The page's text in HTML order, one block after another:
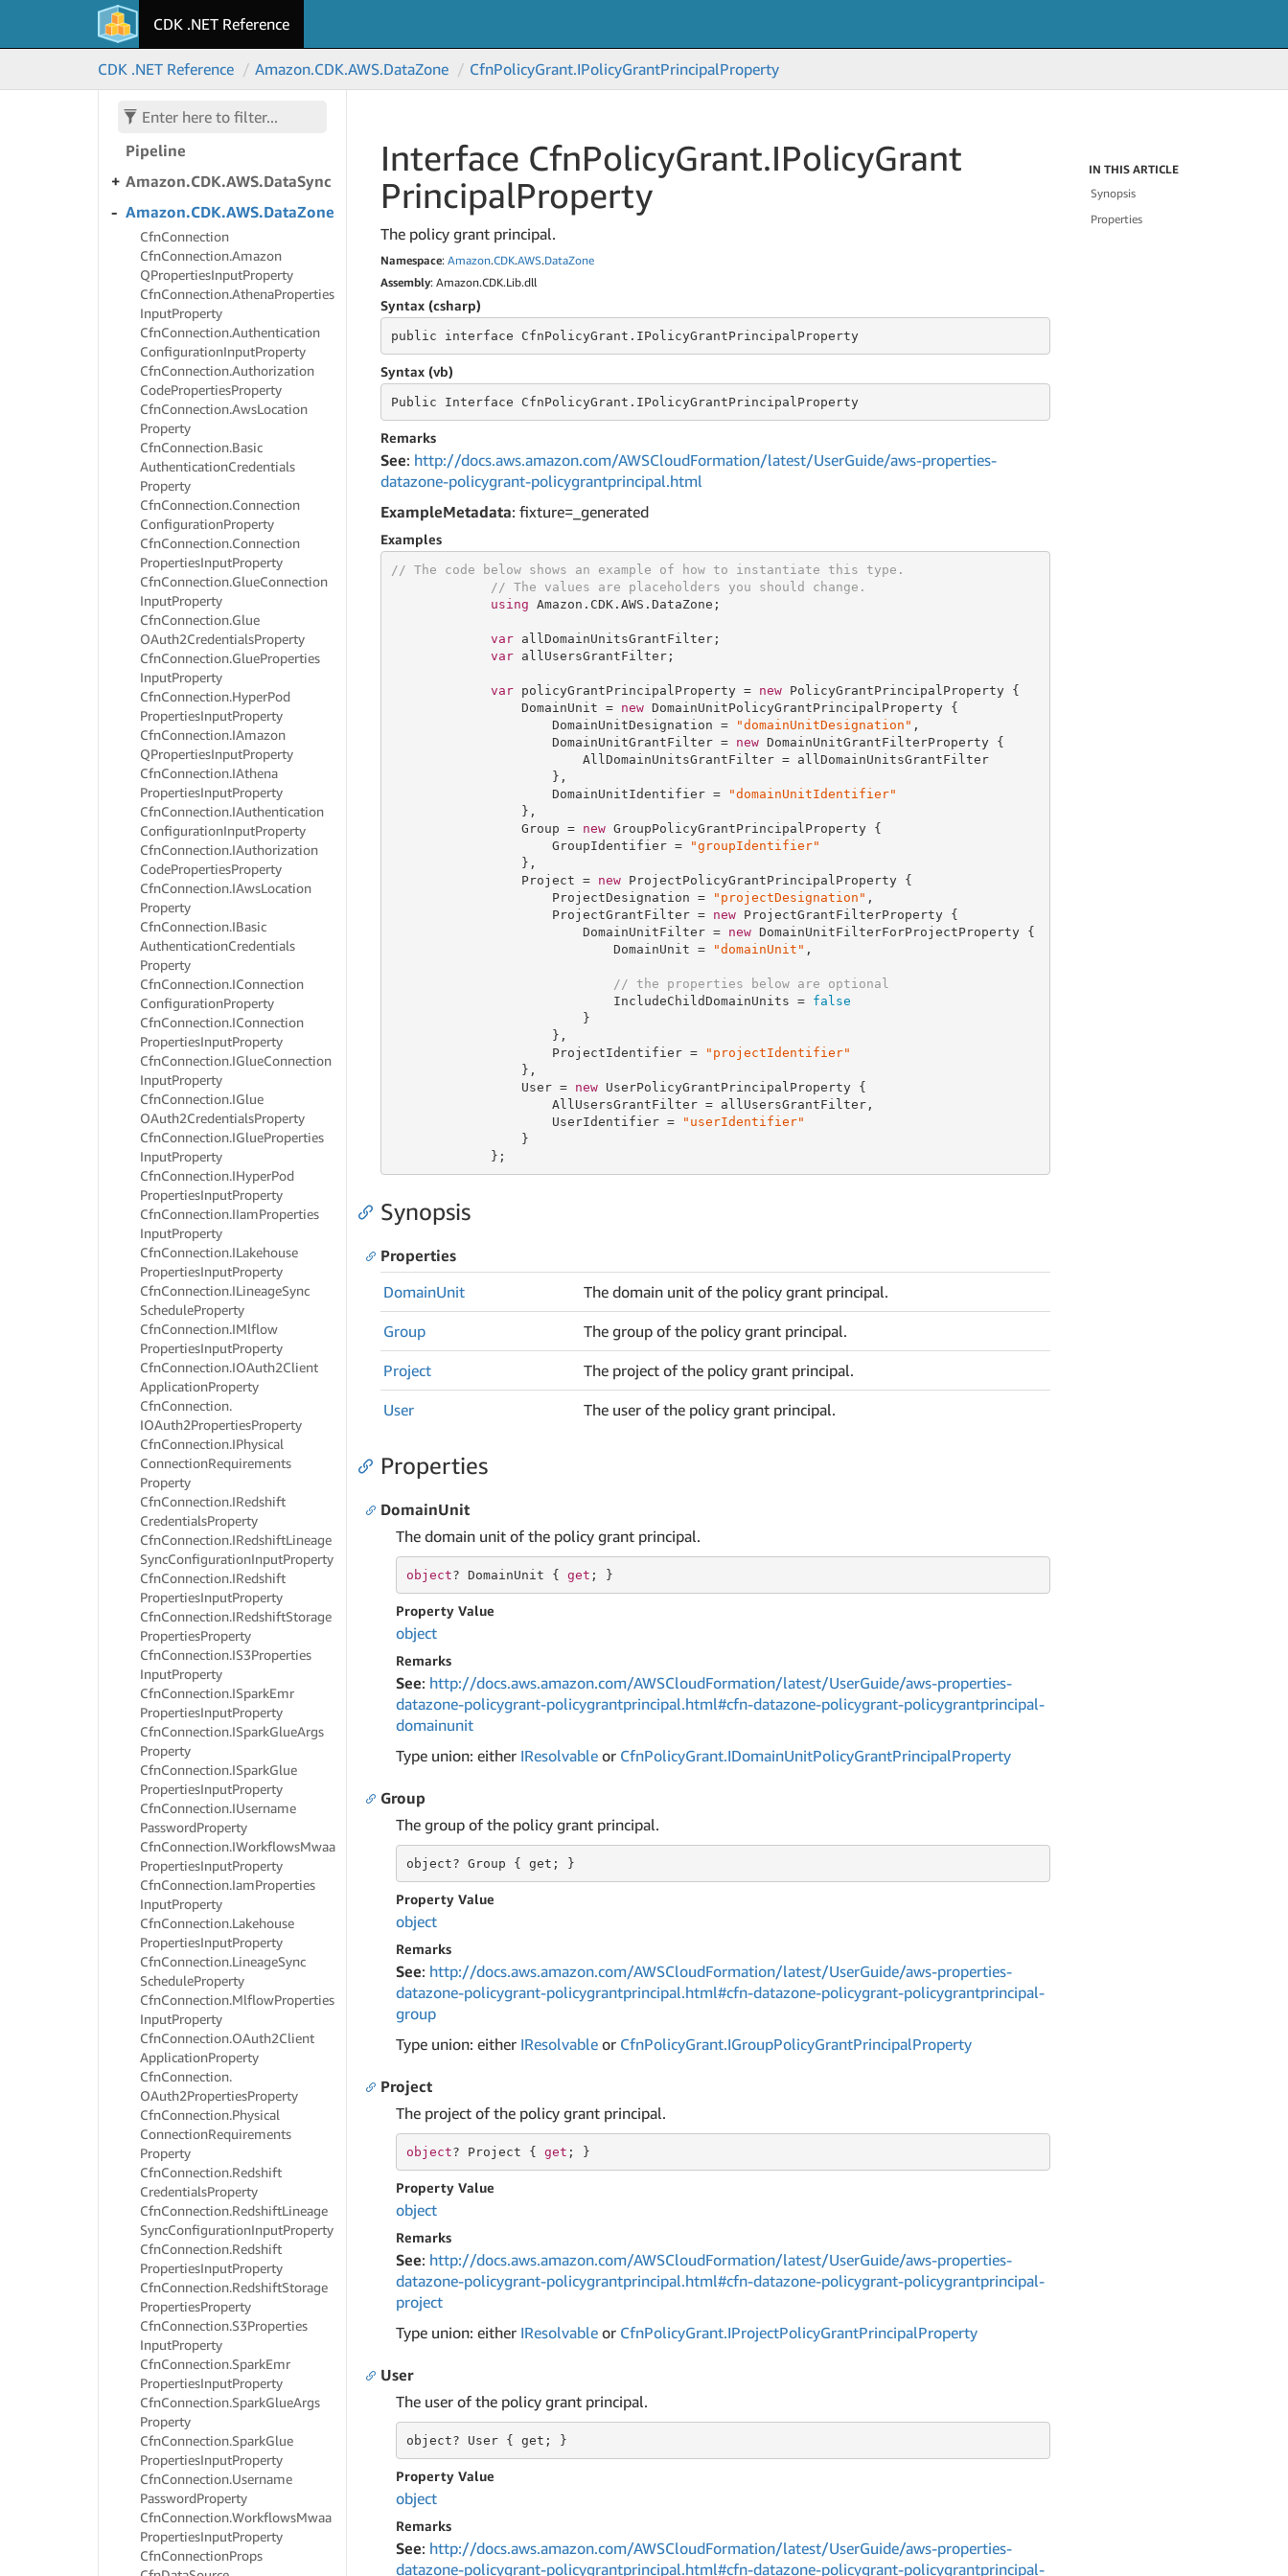
CDK .NET Reference
CDK .NET Reference Amazon.CDK.AWS.DataZone CfnPolicyGrant.IPolicyGrantPrincipalProperty
Alpha
Amazon.CDK.AWS.DataBrew
Amazon.CDK.AWS.Data
Amazon.
CDK.AWS. Data
Pipeline
Amazon.CDK.AWS.DataSync
Amazon.CDK.AWS.DataZone
CfnConnection
CfnConnection.Amazon
QPropertiesInputProperty
CfnConnection.AthenaProperties
InputProperty
CfnConnection.Authentication
ConfigurationInputProperty
CfnConnection.Authorization
CodePropertiesProperty
CfnConnection.AwsLocation
Property
CfnConnection.Basic
AuthenticationCredentials
Property
CfnConnection.Connection
ConfigurationProperty
CfnConnection.Connection
PropertiesInputProperty
CfnConnection.GlueConnection
InputProperty
CfnConnection.Glue
OAuth2CredentialsProperty
CfnConnection.GlueProperties
InputProperty
CfnConnection.HyperPod
PropertiesInputProperty
CfnConnection.IAmazon
QPropertiesInputProperty
CfnConnection.IAthena
PropertiesInputProperty
CfnConnection.IAuthentication
ConfigurationInputProperty
CfnConnection.IAuthorization
CodePropertiesProperty
CfnConnection.IAwsLocation
Property
CfnConnection.IBasic
AuthenticationCredentials
Property
CfnConnection.IConnection
ConfigurationProperty
CfnConnection.IConnection
PropertiesInputProperty
CfnConnection.IGlueConnection
InputProperty
CfnConnection.IGlue
OAuth2CredentialsProperty
CfnConnection.IGlueProperties
InputProperty
CfnConnection.IHyperPod
PropertiesInputProperty
CfnConnection.IIamProperties
InputProperty
CfnConnection.ILakehouse
PropertiesInputProperty
CfnConnection.ILineageSync
ScheduleProperty
CfnConnection.IMlflow
PropertiesInputProperty
CfnConnection.IOAuth2Client
ApplicationProperty
CfnConnection.
IOAuth2PropertiesProperty
CfnConnection.IPhysical
ConnectionRequirements
Property
CfnConnection.IRedshift
CredentialsProperty
CfnConnection.IRedshiftLineage
SyncConfigurationInputProperty
CfnConnection.IRedshift
PropertiesInputProperty
CfnConnection.IRedshiftStorage
PropertiesProperty
CfnConnection.IS3Properties
InputProperty
CfnConnection.ISparkEmr
PropertiesInputProperty
CfnConnection.ISparkGlueArgs
Property
CfnConnection.ISparkGlue
PropertiesInputProperty
CfnConnection.IUsername
PasswordProperty
CfnConnection.IWorkflowsMwaa
PropertiesInputProperty
CfnConnection.IamProperties
InputProperty
CfnConnection.Lakehouse
PropertiesInputProperty
CfnConnection.LineageSync
ScheduleProperty
CfnConnection.MlflowProperties
InputProperty
CfnConnection.OAuth2Client
ApplicationProperty
CfnConnection.
OAuth2PropertiesProperty
CfnConnection.Physical
ConnectionRequirements
Property
CfnConnection.Redshift
CredentialsProperty
CfnConnection.RedshiftLineage
SyncConfigurationInputProperty
CfnConnection.Redshift
PropertiesInputProperty
CfnConnection.RedshiftStorage
PropertiesProperty
CfnConnection.S3Properties
InputProperty
CfnConnection.SparkEmr
PropertiesInputProperty
CfnConnection.SparkGlueArgs
Property
CfnConnection.SparkGlue
PropertiesInputProperty
CfnConnection.Username
PasswordProperty
CfnConnection.WorkflowsMwaa
PropertiesInputProperty
CfnConnectionProps
Interface CfnPolicyGrant.IPolicyGrant
PrincipalProperty
The policy grant principal.
Namespace: Amazon.CDK.AWS.DataZone
Assembly: Amazon.CDK.Lib.dll
Syntax (csharp)
public interface CfnPolicyGrant.IPolicyGrantPrincipalProperty
Syntax (vb)
Public Interface CfnPolicyGrant.IPolicyGrantPrincipalProperty
Remarks
See: http://docs.aws.amazon.com/AWSCloudFormation/latest/UserGuide/aws-properties-
datazone-policygrant-policygrantprincipal.html
ExampleMetadata: fixture=_generated
Examples
// The code below shows an example of how to instantiate this type.
// The values are placeholders you should change.
using Amazon.CDK.AWS.DataZone;
var allDomainUnitsGrantFilter;
var allUsersGrantFilter;
var policyGrantPrincipalProperty = new PolicyGrantPrincipalProperty {
                 DomainUnit =
new DomainUnitPolicyGrantPrincipalProperty {
                     DomainUnitDesignation =
"domainUnitDesignation" ,
                     DomainUnitGrantFilter =
new DomainUnitGrantFilterProperty {
                         AllDomainUnitsGrantFilter = allDomainUnitsGrantFilter
                     },
                     DomainUnitIdentifier =
"domainUnitIdentifier"
                 },
                 Group =
new GroupPolicyGrantPrincipalProperty {
                     GroupIdentifier =
"groupIdentifier"
                 },
                 Project =
new ProjectPolicyGrantPrincipalProperty {
                     ProjectDesignation =
"projectDesignation" ,
                     ProjectGrantFilter =
new ProjectGrantFilterProperty {
                         DomainUnitFilter =
new DomainUnitFilterForProjectProperty {
                             DomainUnit =
"domainUnit" ,
// the properties below are optional
                             IncludeChildDomainUnits =
false
                         }
                     },
                     ProjectIdentifier =
"projectIdentifier"
                 },
                 User =
new UserPolicyGrantPrincipalProperty {
                     AllUsersGrantFilter = allUsersGrantFilter,
                     UserIdentifier =
"userIdentifier"
                 }
             };
Synopsis
Properties
DomainUnit The domain unit of the policy grant principal.
Group The group of the policy grant principal.
Project The project of the policy grant principal.
User The user of the policy grant principal.
Properties
DomainUnit
The domain unit of the policy grant principal.
object? DomainUnit { get ; }
Property Value
object
Remarks
See: http://docs.aws.amazon.com/AWSCloudFormation/latest/UserGuide/aws-properties-
datazone-policygrant-policygrantprincipal.html#cfn-datazone-policygrant-policygrantprincipal-
domainunit
Type union: either IResolvable or CfnPolicyGrant.IDomainUnitPolicyGrantPrincipalProperty
Group
The group of the policy grant principal.
object? Group { get; }
Property Value
object
Remarks
See: http://docs.aws.amazon.com/AWSCloudFormation/latest/UserGuide/aws-properties-
datazone-policygrant-policygrantprincipal.html#cfn-datazone-policygrant-policygrantprincipal-
group
Type union: either IResolvable or CfnPolicyGrant.IGroupPolicyGrantPrincipalProperty
Project
The project of the policy grant principal.
object? Project { get ; }
Property Value
object
Remarks
See: http://docs.aws.amazon.com/AWSCloudFormation/latest/UserGuide/aws-properties-
datazone-policygrant-policygrantprincipal.html#cfn-datazone-policygrant-policygrantprincipal-
project
Type union: either IResolvable or CfnPolicyGrant.IProjectPolicyGrantPrincipalProperty
User
The user of the policy grant principal.
object? User { get; }
Property Value
object
Remarks
See: http://docs.aws.amazon.com/AWSCloudFormation/latest/UserGuide/aws-properties-
datazone-policygrant-policygrantprincipal.html#cfn-datazone-policygrant-policygrantprincipal-
IN THIS ARTICLE
Synopsis
Properties